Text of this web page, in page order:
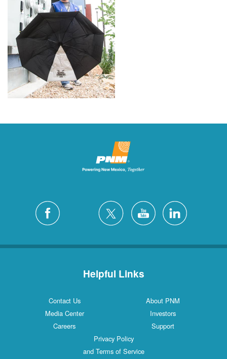
Helpful Links
Contact Us
About PNM
Media Center
Investors
Careers
Support
Privacy Policy
and Terms of Service